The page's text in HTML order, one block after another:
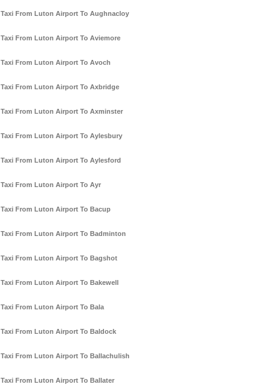
Taxi From Luton Airport To Aughnacloy
Taxi From Luton Airport To Aviemore
Taxi From Luton Airport To Avoch
Taxi From Luton Airport To Axbridge
Taxi From Luton Airport To Axminster
Taxi From Luton Airport To Aylesbury
Taxi From Luton Airport To Aylesford
Taxi From Luton Airport To Ayr
Taxi From Luton Airport To Bacup
Taxi From Luton Airport To Badminton
Taxi From Luton Airport To Bagshot
Taxi From Luton Airport To Bakewell
Taxi From Luton Airport To Bala
Taxi From Luton Airport To Baldock
Taxi From Luton Airport To Ballachulish
Taxi From Luton Airport To Ballater